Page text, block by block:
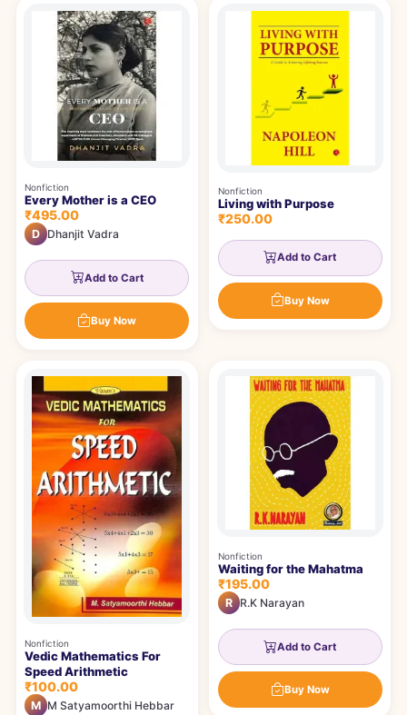
Nonfiction
Every Mother is a CEO
₹495.00
D Dhanjit Vadra
Add to Cart
Buy Now
Nonfiction
Living with Purpose
₹250.00
Add to Cart
Buy Now
Nonfiction
Vedic Mathematics For
Speed Arithmetic
₹100.00
M M Satyamoorthi Hebbar
Nonfiction
Waiting for the Mahatma
₹195.00
R R.K Narayan
Add to Cart
Buy Now